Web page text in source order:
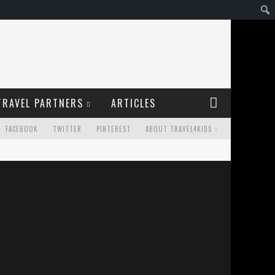
PARTNERS ARTICLES
FACEBOOK TWITTER PINTEREST ABOUT TRAVEL4KIDS